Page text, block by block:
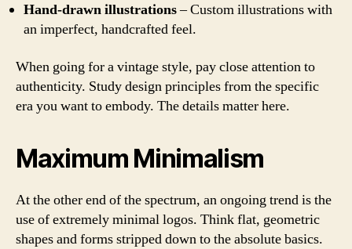
Hand-drawn illustrations– Custom illustrations with
an imperfect, handcrafted feel.
When going for a vintage style, pay close attention to
authenticity. Study design principles from the specific
era you want to embody. The details matter here.
Maximum Minimalism
At the other end of the spectrum, an ongoing trend is the
use of extremely minimal logos. Think flat, geometric
shapes and forms stripped down to the absolute basics.